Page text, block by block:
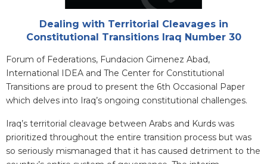
Dealing with Territorial Cleavages in
Constitutional Transitions Iraq Number 30
Blurb
Forum of Federations, Fundacion Gimenez Abad,
International IDEA and The Center for Constitutional
Transitions are proud to present the 6th Occasional Paper
which delves into Iraq’s ongoing constitutional challenges.
Iraq’s territorial cleavage between Arabs and Kurds was
prioritized throughout the entire transition process but was
so seriously mismanaged that it has caused detriment to the